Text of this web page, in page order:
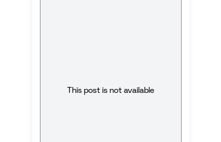
This post is not available